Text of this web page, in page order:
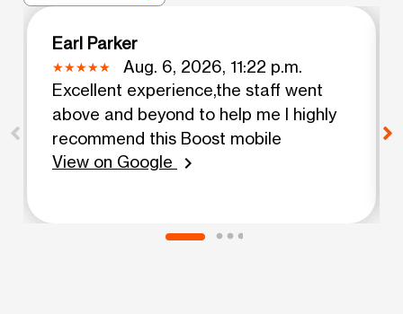
Earl Parker
Aug. 6, 2026, 11:22 p.m.
Excellent experience,the staff went
above and beyond to help me I highly
recommend this Boost mobile
View on Google
chevron_right